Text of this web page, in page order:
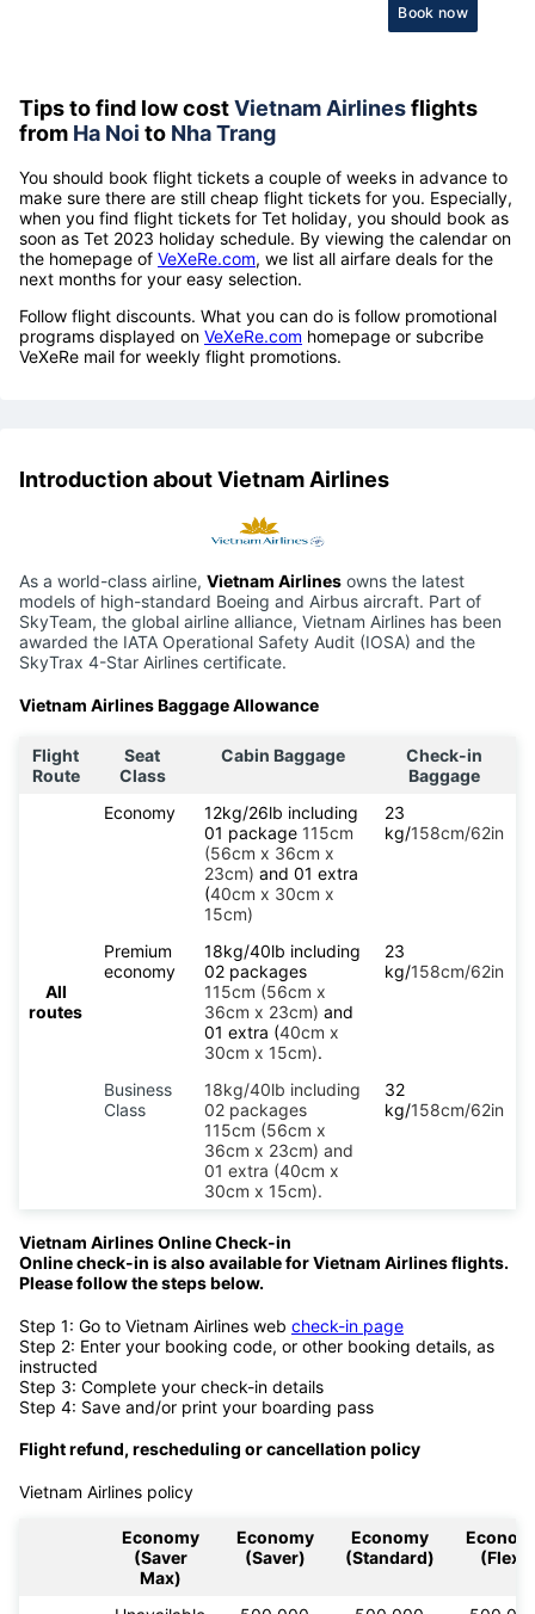
Book now
Tips to find low costVietnam Airlinesflights
from Ha Noi to Nha Trang
You should book flight tickets a couple of weeks in advance to
make sure there are still cheap flight tickets for you. Especially,
when you find flight tickets for Tet holiday, you should book as
soon as Tet 2023 holiday schedule. By viewing the calendar on
the homepage of VeXeRe.com, we list all airfare deals for the
next months for your easy selection.
Follow flight discounts. What you can do is follow promotional
programs displayed on VeXeRe.com homepage or subcribe
VeXeRe mail for weekly flight promotions.
Introduction about Vietnam Airlines
As a world-class airline, Vietnam Airlines owns the latest
models of high-standard Boeing and Airbus aircraft. Part of
SkyTeam, the global airline alliance, Vietnam Airlines has been
awarded the IATA Operational Safety Audit (IOSA) and the
SkyTrax 4-Star Airlines certificate.
Vietnam Airlines Baggage Allowance
Flight
Route
Seat
Class
Cabin Baggage
Check-in
Baggage
All
routes
Economy
12kg/26lb including
01 package 115cm
(56cm x 36cm x
23cm) and 01 extra
(40cm x 30cm x
15cm)
23
kg/158cm/62in
Premium
economy
18kg/40lb including
02 packages
115cm (56cm x
36cm x 23cm) and
01 extra (40cm x
30cm x 15cm).
23
kg/158cm/62in
Business
Class
18kg/40lb including
02 packages
115cm (56cm x
36cm x 23cm) and
01 extra (40cm x
30cm x 15cm).
32
kg/158cm/62in
Vietnam Airlines Online Check-in
Online check-in is also available for Vietnam Airlines flights.
Please follow the steps below.
Step 1: Go to Vietnam Airlines web check-in page
Step 2: Enter your booking code, or other booking details, as
instructed
Step 3: Complete your check-in details
Step 4: Save and/or print your boarding pass
Flight refund, rescheduling or cancellation policy
Vietnam Airlines policy
Economy
(Saver
Max)
Economy
(Saver)
Economy
(Standard)
(Flex)